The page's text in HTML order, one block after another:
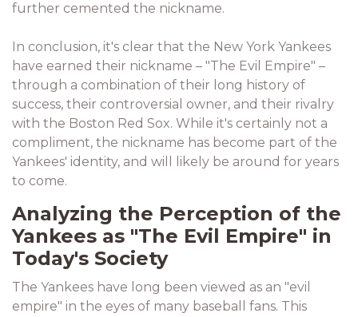
further cemented the nickname.
In conclusion, it's clear that the New York Yankees
have earned their nickname – "The Evil Empire" –
through a combination of their long history of
success, their controversial owner, and their rivalry
with the Boston Red Sox. While it's certainly not a
compliment, the nickname has become part of the
Yankees' identity, and will likely be around for years
to come.
Analyzing the Perception of the
Yankees as "The Evil Empire" in
Today's Society
The Yankees have long been viewed as an "evil
empire" in the eyes of many baseball fans. This